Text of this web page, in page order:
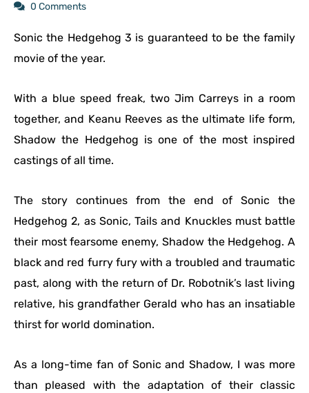
0 Comments
Sonic the Hedgehog 3 is guaranteed to be the family
movie of the year.
With a blue speed freak, two Jim Carreys in a room
together, and Keanu Reeves as the ultimate life form,
Shadow the Hedgehog is one of the most inspired
castings of all time.
The story continues from the end of Sonic the
Hedgehog 2, as Sonic, Tails and Knuckles must battle
their most fearsome enemy, Shadow the Hedgehog. A
black and red furry fury with a troubled and traumatic
past, along with the return of Dr. Robotnik’s last living
relative, his grandfather Gerald who has an insatiable
thirst for world domination.
As a long-time fan of Sonic and Shadow, I was more
than pleased with the adaptation of their classic